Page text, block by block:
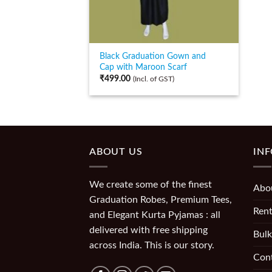
Black Graduation Gown and
Cap with Maroon Scarf
₹499.00 (Incl. of GST)
ABOUT US
We create some of the finest
Graduation Robes, Premium Tees,
and Elegant Kurta Pyjamas : all
delivered with free shipping
across India. This is our story.